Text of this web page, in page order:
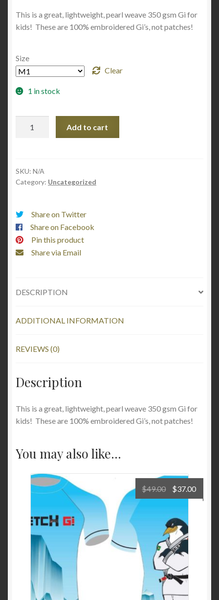
was:
is:
This is a great, lightweight, pearl weave 350 gsm Gi for
kids! These are 100% embroidered Gi’s, not patches!
Size
Clear
1 in stock
Embroidered
quantity
Add to cart
SKU: N/A
Category: Uncategorized
Share on Twitter
Share on Facebook
Pin this product
Share via Email
DESCRIPTION
ADDITIONAL INFORMATION
REVIEWS (0)
Description
This is a great, lightweight, pearl weave 350 gsm Gi for
kids! These are 100% embroidered Gi’s, not patches!
You may also like…
$49.00
Original
price
$49.00.
$37.00
price